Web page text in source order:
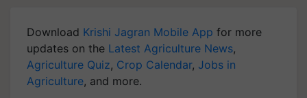
Download Krishi Jagran Mobile App for more
updates on the Latest Agriculture News,
Agriculture Quiz, Crop Calendar, Jobs in
Agriculture, and more.